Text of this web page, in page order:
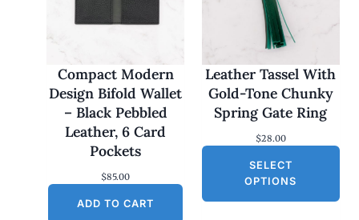
Compact Modern
Design Bifold Wallet
– Black Pebbled
Leather, 6 Card
Pockets
$85.00
ADD TO CART
Leather Tassel With
Gold-Tone Chunky
Spring Gate Ring
$28.00
SELECT
OPTIONS